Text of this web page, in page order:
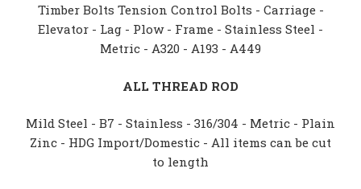
Timber Bolts Tension Control Bolts - Carriage -
Elevator - Lag - Plow - Frame - Stainless Steel -
Metric - A320 - A193 - A449
ALL THREAD ROD
Mild Steel - B7 - Stainless - 316/304 - Metric - Plain
Zinc - HDG Import/Domestic - All items can be cut
to length